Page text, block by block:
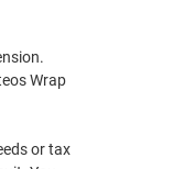
Wrap
or tax